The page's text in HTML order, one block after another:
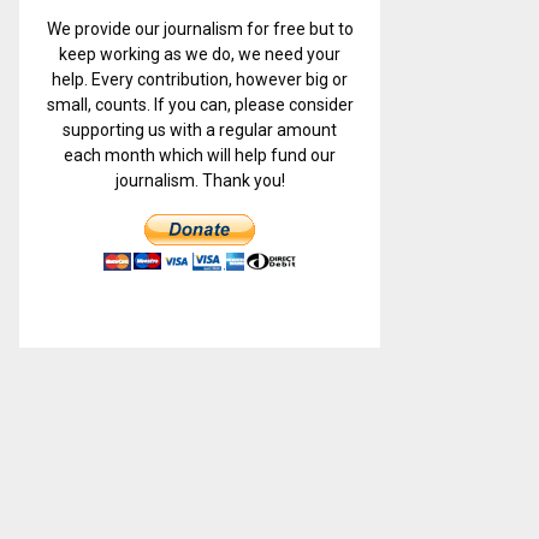
We provide our journalism for free but to
keep working as we do, we need your
help. Every contribution, however big or
small, counts. If you can, please consider
supporting us with a regular amount
each month which will help fund our
journalism. Thank you!